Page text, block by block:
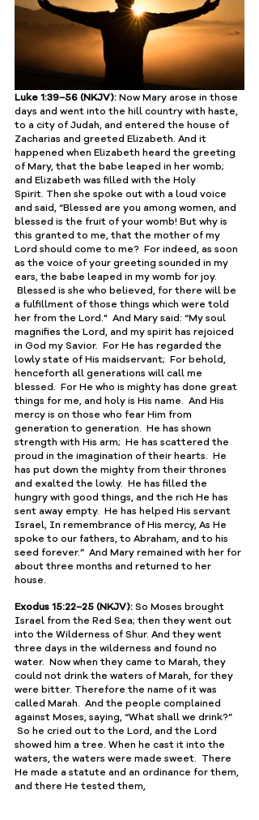
Luke 1:39–56 (NKJV): Now Mary arose in those
days and went into the hill country with haste,
to a city of Judah, and entered the house of
Zacharias and greeted Elizabeth. And it
happened when Elizabeth heard the greeting
of Mary, that the babe leaped in her womb;
and Elizabeth was filled with the Holy
Spirit. Then she spoke out with a loud voice
and said, “Blessed are you among women, and
blessed is the fruit of your womb! But why is
this granted to me, that the mother of my
Lord should come to me?  For indeed, as soon
as the voice of your greeting sounded in my
ears, the babe leaped in my womb for joy.
Blessed is she who believed, for there will be
a fulfillment of those things which were told
her from the Lord."  And Mary said: ﻿“My soul
﻿magnifies the Lord, and my spirit has ﻿rejoiced
in ﻿God my Savior.  For ﻿He has regarded the
lowly state of His maidservant;  For behold,
henceforth ﻿all generations will call me
blessed.  For He who is mighty ﻿has done great
things for me, and ﻿holy is His name.  And ﻿His
mercy is on those who fear Him from
generation to generation.  He has shown
strength with His arm;  He has scattered the
proud in the imagination of their hearts.  He
has put down the mighty from their thrones
and exalted the lowly.  He has ﻿filled the
hungry with good things, and the rich He has
sent away empty.  He has helped His ﻿servant
Israel, ﻿In remembrance of His mercy, ﻿As He
spoke to our ﻿fathers, to Abraham, and to his
﻿seed forever.”  And Mary remained with her for
about three months and returned to her
house.
Exodus 15:22–25 (NKJV): So Moses brought
Israel from the Red Sea; then they went out
into the Wilderness of Shur. And they went
three days in the wilderness and found no
water.  Now when they came to Marah, they
could not drink the waters of Marah, for they
were bitter. Therefore the name of it was
called Marah.  And the people complained
against Moses, saying, “What shall we drink?”
So he cried out to the Lord, and the Lord
showed him a tree. When he cast it into the
waters, the waters were made sweet.  There
He ﻿made a statute and an ﻿ordinance for them,
and there ﻿He tested them,